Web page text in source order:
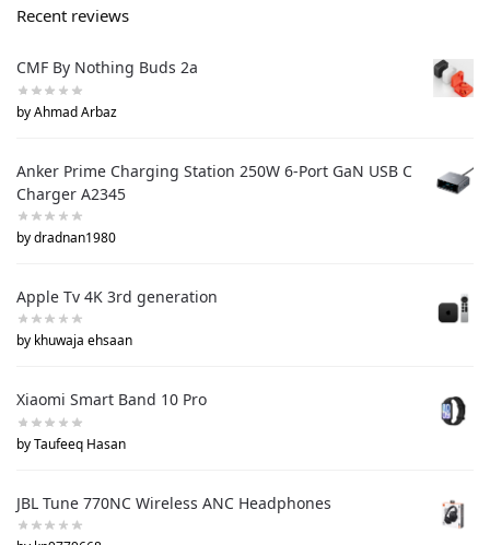
Recent reviews
CMF By Nothing Buds 2a
by Ahmad Arbaz
Anker Prime Charging Station 250W 6-Port GaN USB C
Charger A2345
by dradnan1980
Apple Tv 4K 3rd generation
by khuwaja ehsaan
Xiaomi Smart Band 10 Pro
by Taufeeq Hasan
JBL Tune 770NC Wireless ANC Headphones